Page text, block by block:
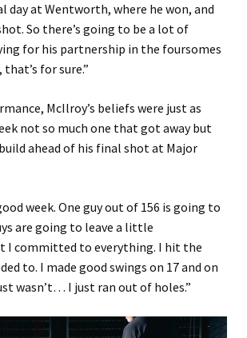
day at Wentworth, where he won, and
So there’s going to be a lot of
for his partnership in the foursomes
for sure.”
McIlroy’s beliefs were just as
not so much one that got away but
ahead of his final shot at Major
week. One guy out of 156 is going to
are going to leave a little
I committed to everything. I hit the
to. I made good swings on 17 and on
wasn’t… I just ran out of holes.”